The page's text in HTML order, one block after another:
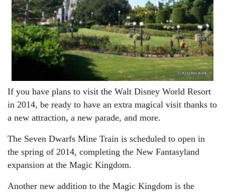
If you have plans to visit the Walt Disney World Resort
in 2014, be ready to have an extra magical visit thanks to
a new attraction, a new parade, and more.
The Seven Dwarfs Mine Train is scheduled to open in
the spring of 2014, completing the New Fantasyland
expansion at the Magic Kingdom.
Another new addition to the Magic Kingdom is the